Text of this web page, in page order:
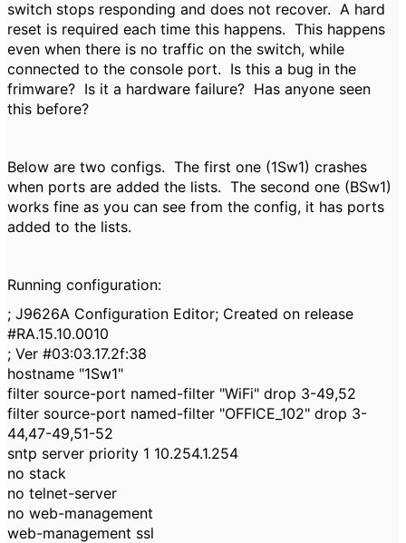
switch stops responding and does not recover. A hard
reset is required each time this happens. This happens
even when there is no traffic on the switch, while
connected to the console port. Is this a bug in the
frimware? Is it a hardware failure? Has anyone seen
this before?
Below are two configs. The first one (1Sw1) crashes
when ports are added the lists. The second one (BSw1)
works fine as you can see from the config, it has ports
added to the lists.
Running configuration:
; J9626A Configuration Editor; Created on release
#RA.15.10.0010
; Ver #03:03.17.2f:38
hostname "1Sw1"
filter source-port named-filter "WiFi" drop 3-49,52
filter source-port named-filter "OFFICE_102" drop 3-
44,47-49,51-52
sntp server priority 1 10.254.1.254
no stack
no telnet-server
no web-management
web-management ssl